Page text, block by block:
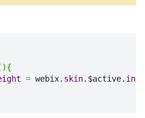
){
= webix. skin.$active.